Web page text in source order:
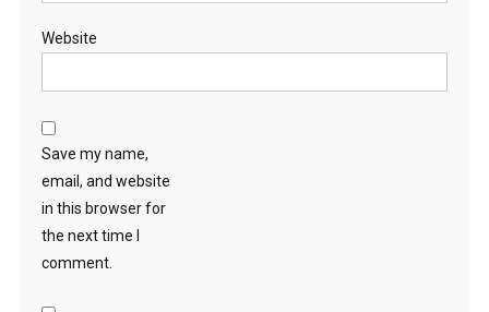
Website
Save my name,
email, and website
in this browser for
the next time I
comment.